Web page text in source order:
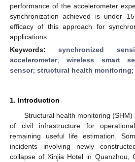
performance of the accelerometer
synchronization achieved is under
efficacy of this approach for
applications.
Keywords:synchronized
accelerometer; wireless smart
sensor; structural health monitoring;
1. Introduction
Structural health monitoring
of civil infrastructure for
remaining useful life estimation.
incidents involving newly
collapse of Xinjia Hotel in Quanzhou,